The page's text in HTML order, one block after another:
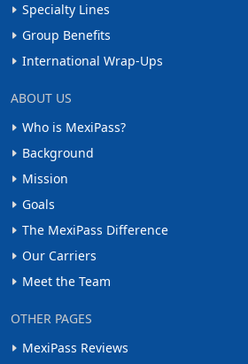
Specialty Lines
Group Benefits
International Wrap-Ups
ABOUT US
Who is MexiPass?
Background
Mission
Goals
The MexiPass Difference
Our Carriers
Meet the Team
OTHER PAGES
MexiPass Reviews